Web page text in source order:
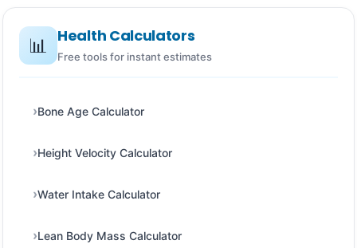
📊 Health Calculators
Free tools for instant estimates
Bone Age Calculator
Height Velocity Calculator
Water Intake Calculator
Lean Body Mass Calculator